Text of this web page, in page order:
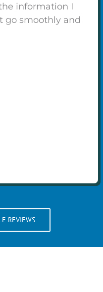
information I
go smoothly and
REVIEWS